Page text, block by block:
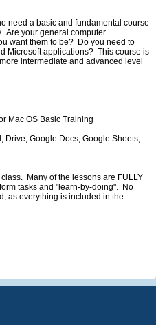
need a basic and fundamental course
Are your general computer
want them to be? Do you need to
Microsoft applications? This course is
intermediate and advanced level
Mac OS Basic Training
Drive, Google Docs, Google Sheets,
Many of the lessons are FULLY
tasks and "learn-by-doing". No
as everything is included in the